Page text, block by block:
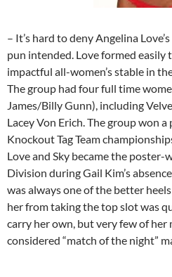
– It’s hard to deny Angelina
pun intended. Love formed easily
impactful all-women’s stable in
The group had four full time
James/Billy Gunn), including
Lacey Von Erich. The group won
Knockout Tag Team
Love and Sky became the poster-
Division during Gail Kim’s
was always one of the better
her from taking the top slot was
carry her own, but very few of her
considered “match of the night”